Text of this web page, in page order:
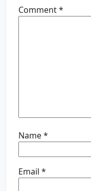
Comment*
Name*
Email *